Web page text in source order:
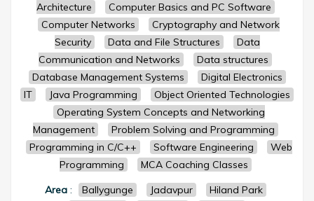
Architecture
Computer Basics and PC Software
Computer Networks
Cryptography and Network
Security
Data and File Structures
Data
Communication and Networks
Data structures
Database Management Systems
Digital Electronics
IT
Java Programming
Object Oriented Technologies
Operating System Concepts and Networking
Management
Problem Solving and Programming
Programming in C/C++
Software Engineering
Web
Programming
MCA Coaching Classes
Area: Ballygunge Jadavpur
Hiland Park